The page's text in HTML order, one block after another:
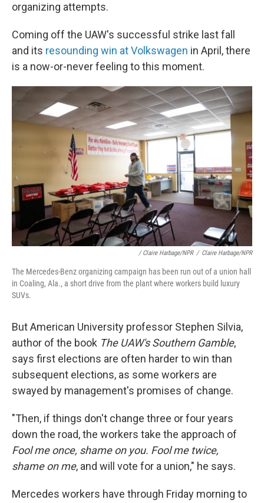
organizing attempts.
Coming off the UAW's successful strike last fall
and its resounding win at Volkswagen in April, there
is a now-or-never feeling to this moment.
/ Claire Harbage/NPR / Claire Harbage/NPR
The Mercedes-Benz organizing campaign has been run out of a union hall
in Coaling, Ala., a short drive from the plant where workers build luxury
SUVs.
But American University professor Stephen Silvia,
author of the book The UAW's Southern Gamble,
says first elections are often harder to win than
subsequent elections, as some workers are
swayed by management's promises of change.
"Then, if things don't change three or four years
down the road, the workers take the approach of
Fool me once, shame on you. Fool me twice,
shame on me, and will vote for a union," he says.
Mercedes workers have through Friday morning to